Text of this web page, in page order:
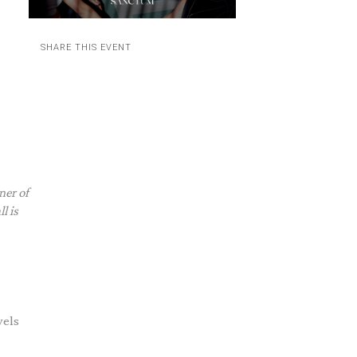
of
is
SHARE THIS EVENT